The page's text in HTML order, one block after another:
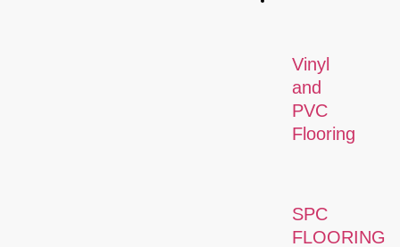
Vinyl
and
PVC
Flooring
SPC
FLOORING